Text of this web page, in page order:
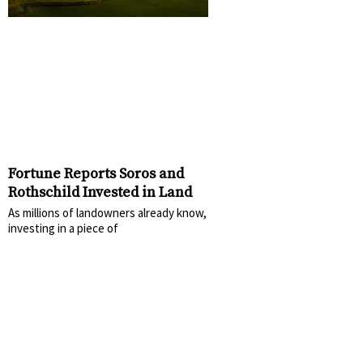
Fortune Reports Soros and
Rothschild Invested in Land
As millions of landowners already know,
investing in a piece of